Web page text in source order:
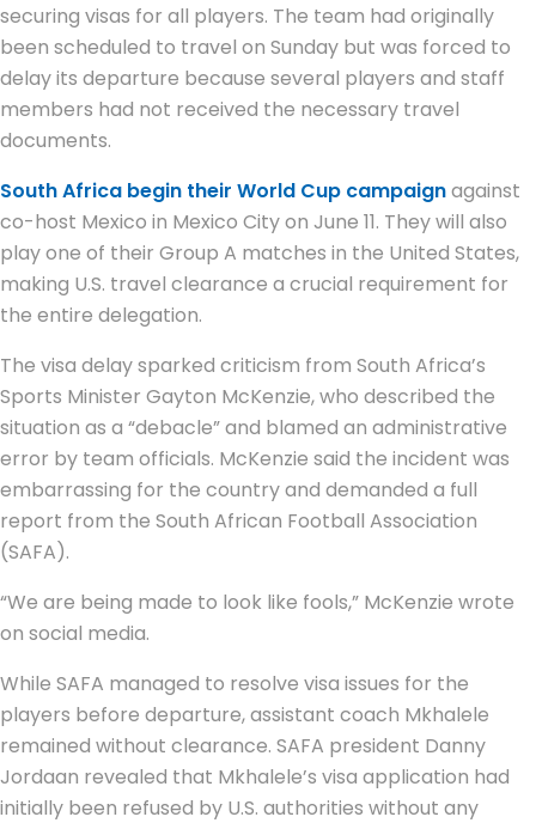
securing visas for all players. The team had originally
been scheduled to travel on Sunday but was forced to
delay its departure because several players and staff
members had not received the necessary travel
documents.
South Africa begin their World Cup campaignagainst
co-host Mexico in Mexico City on June 11. They will also
play one of their Group A matches in the United States,
making U.S. travel clearance a crucial requirement for
the entire delegation.
The visa delay sparked criticism from South Africa’s
Sports Minister Gayton McKenzie, who described the
situation as a “debacle” and blamed an administrative
error by team officials. McKenzie said the incident was
embarrassing for the country and demanded a full
report from the South African Football Association
(SAFA).
“We are being made to look like fools,” McKenzie wrote
on social media.
While SAFA managed to resolve visa issues for the
players before departure, assistant coach Mkhalele
remained without clearance. SAFA president Danny
Jordaan revealed that Mkhalele’s visa application had
initially been refused by U.S. authorities without any